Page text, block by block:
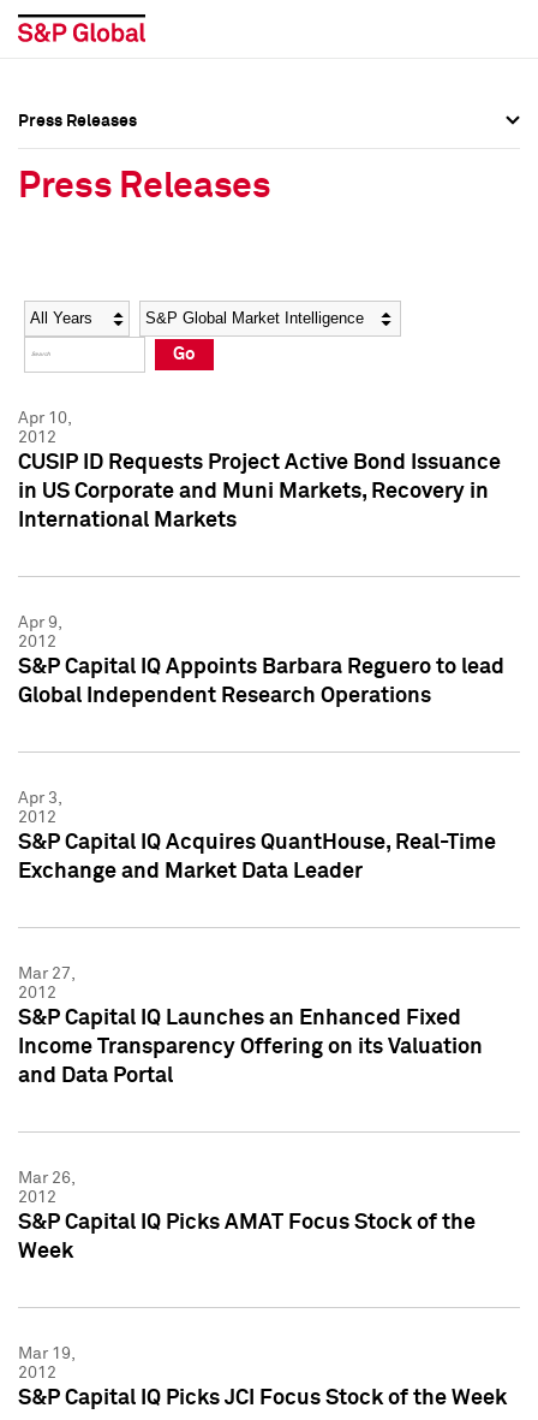
Social Media Directory
Press Kit
Social Media Directory
Press Kit
Press Releases
Press Releases
Year Category
Go
Apr 10,
2012
CUSIP ID Requests Project Active Bond Issuance
in US Corporate and Muni Markets, Recovery in
International Markets
Apr 9,
2012
S&P Capital IQ Appoints Barbara Reguero to lead
Global Independent Research Operations
Apr 3,
2012
S&P Capital IQ Acquires QuantHouse, Real-Time
Exchange and Market Data Leader
Mar 27,
2012
S&P Capital IQ Launches an Enhanced Fixed
Income Transparency Offering on its Valuation
and Data Portal
Mar 26,
2012
S&P Capital IQ Picks AMAT Focus Stock of the
Week
Mar 19,
2012
S&P Capital IQ Picks JCI Focus Stock of the Week